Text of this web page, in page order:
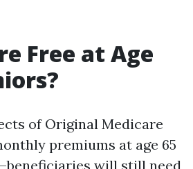
Free at Age
of Original Medicare
premiums at age 65
will still need